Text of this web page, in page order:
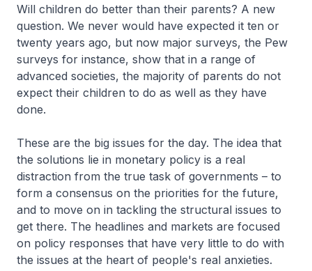
Will children do better than their parents? A new
question. We never would have expected it ten or
twenty years ago, but now major surveys, the Pew
surveys for instance, show that in a range of
advanced societies, the majority of parents do not
expect their children to do as well as they have
done.
These are the big issues for the day. The idea that
the solutions lie in monetary policy is a real
distraction from the true task of governments – to
form a consensus on the priorities for the future,
and to move on in tackling the structural issues to
get there. The headlines and markets are focused
on policy responses that have very little to do with
the issues at the heart of people's real anxieties.